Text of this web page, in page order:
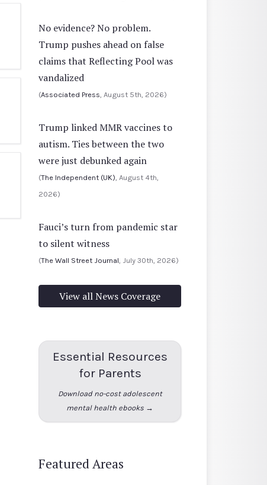
No evidence? No problem.
Trump pushes ahead on false
claims that Reflecting Pool was
vandalized
(Associated Press , August 5th, 2026)
Trump linked MMR vaccines to
autism. Ties between the two
were just debunked again
(The Independent (UK) , August 4th,
2026)
Fauci’s turn from pandemic star
to silent witness
(The Wall Street Journal , July 30th, 2026)
View all News Coverage
Essential Resources
for Parents
Download no-cost adolescent
mental health ebooks →
Featured Areas